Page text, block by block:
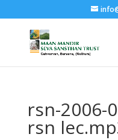
rsn-2006-
rsn